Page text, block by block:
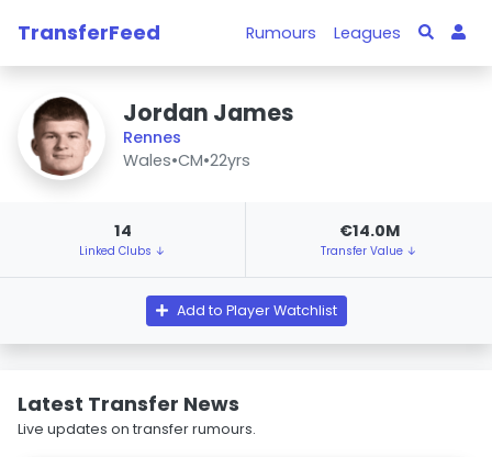
TransferFeed Rumours Leagues
Jordan James
Rennes
Wales•CM•22yrs
14
Linked Clubs ↓
€14.0M
Transfer Value ↓
Add to Player Watchlist
Latest Transfer News
Live updates on transfer rumours.